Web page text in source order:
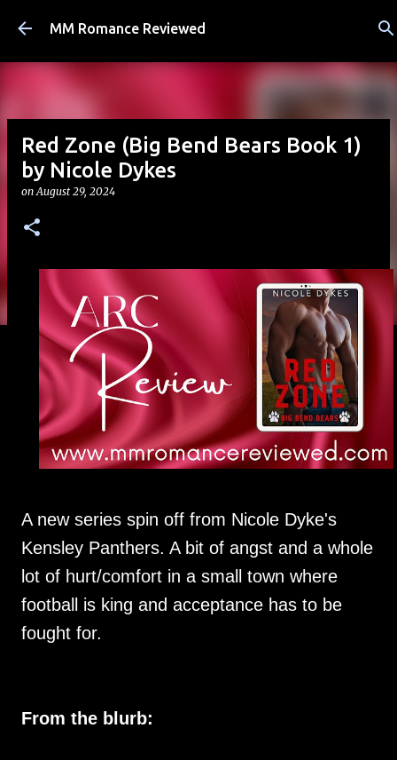
Skip to main content
MM Romance Reviewed
Red Zone (Big Bend Bears Book 1)
by Nicole Dykes
onAugust 29, 2024
A new series spin off from Nicole Dyke's
Kensley Panthers. A bit of angst and a whole
lot of hurt/comfort in a small town where
football is king and acceptance has to be
fought for.
From the blurb: